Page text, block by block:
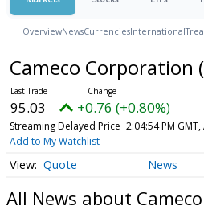
OverviewNewsCurrenciesInternational
Cameco Corporation
95.03 +0.76 (+0.80%)
Streaming Delayed Price 2:04:54 PM
Add to My Watchlist
Quote News
All News about